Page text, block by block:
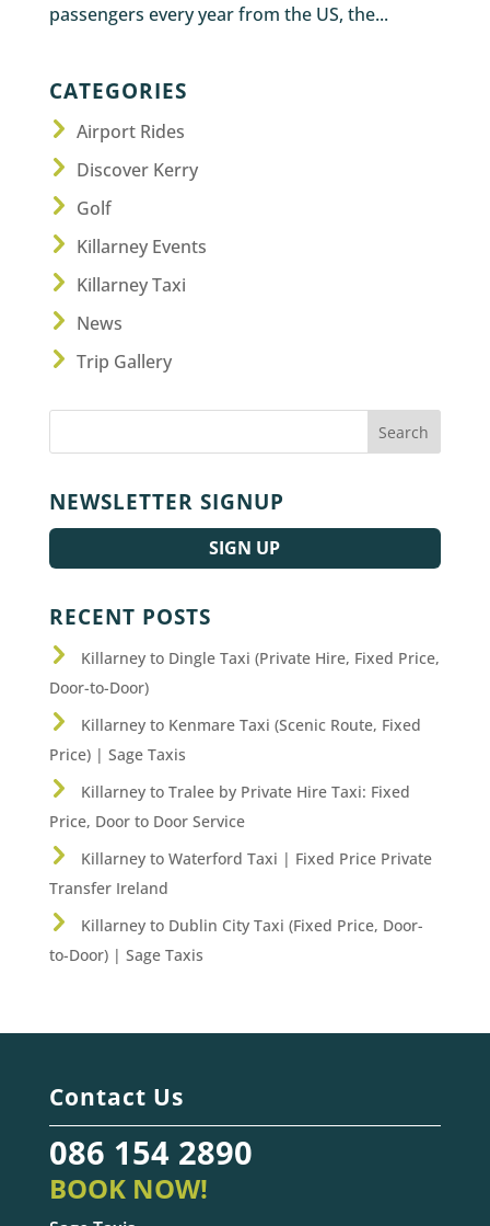
passengers every year from the US, the...
CATEGORIES
Airport Rides
Discover Kerry
Golf
Killarney Events
Killarney Taxi
News
Trip Gallery
NEWSLETTER SIGNUP
SIGN UP
RECENT POSTS
Killarney to Dingle Taxi (Private Hire, Fixed Price,
Door-to-Door)
Killarney to Kenmare Taxi (Scenic Route, Fixed
Price) | Sage Taxis
Killarney to Tralee by Private Hire Taxi: Fixed
Price, Door to Door Service
Killarney to Waterford Taxi | Fixed Price Private
Transfer Ireland
Killarney to Dublin City Taxi (Fixed Price, Door-
to-Door) | Sage Taxis
Contact Us
086 154 2890
BOOK NOW!